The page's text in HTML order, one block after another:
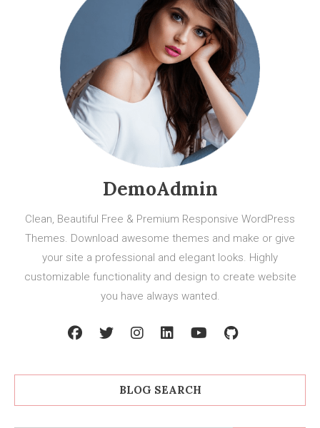
DemoAdmin
Clean, Beautiful Free & Premium Responsive WordPress
Themes. Download awesome themes and make or give
your site a professional and elegant looks. Highly
customizable functionality and design to create website
you have always wanted.
BLOG SEARCH